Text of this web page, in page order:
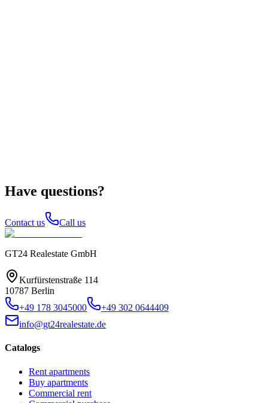
Have questions?
Contact us Call us
GT24 Realestate GmbH
Kurfürstenstraße 114
10787 Berlin
+49 178 3045000
+49 302 0644409
info@gt24realestate.de
Catalogs
Rent apartments
Buy apartments
Commercial rent